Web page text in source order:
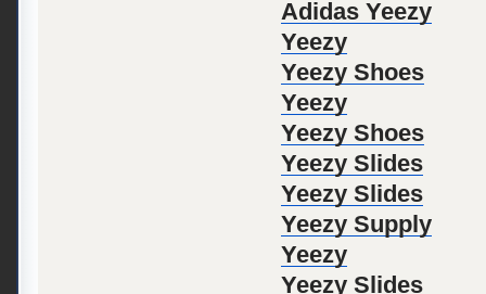
Adidas Yeezy
Yeezy
Yeezy Shoes
Yeezy
Yeezy Shoes
Yeezy Slides
Yeezy Slides
Yeezy Supply
Yeezy
Yeezy Slides